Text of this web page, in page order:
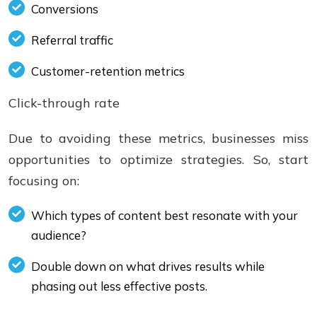
Conversions
Referral traffic
Customer-retention metrics
Click-through rate
Due to avoiding these metrics, businesses miss
opportunities to optimize strategies. So, start
focusing on:
Which types of content best resonate with your
audience?
Double down on what drives results while
phasing out less effective posts.